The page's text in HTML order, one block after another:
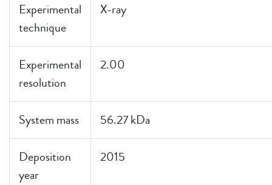
Experimental
technique
X-ray
Experimental
resolution
2.00
System mass 56.27 kDa
Deposition
year
2015